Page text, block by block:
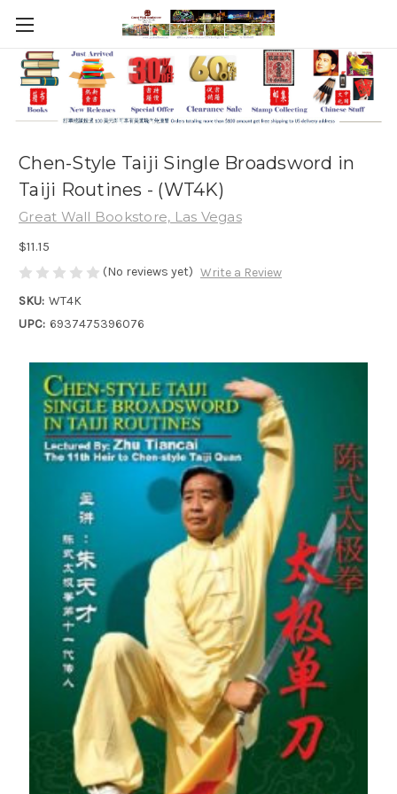
Chen-Style Taiji Single Broadsword in
Taiji Routines - (WT4K)
Great Wall Bookstore, Las Vegas
$11.15
(No reviews yet) Write a Review
SKU: WT4K
UPC: 6937475396076